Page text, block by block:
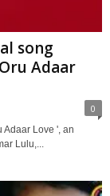
song
Adaar
0
Adaar Love ', an
Lulu,...